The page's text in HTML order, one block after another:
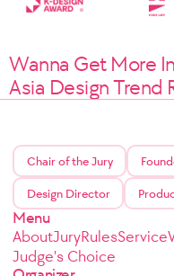
Wanna Get More
Asia Design Trend
Chair of the Jury
Design Director
Menu
AboutJuryRulesService
Judge's Choice